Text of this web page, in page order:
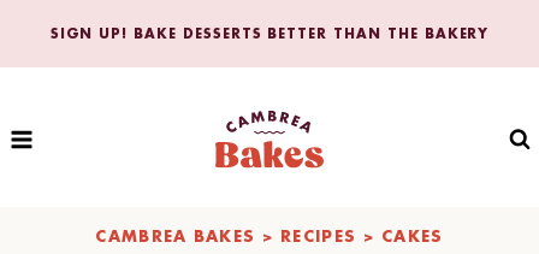
SIGN UP! BAKE DESSERTS BETTER THAN THE BAKERY
CAMBREA BAKES > RECIPES > CAKES